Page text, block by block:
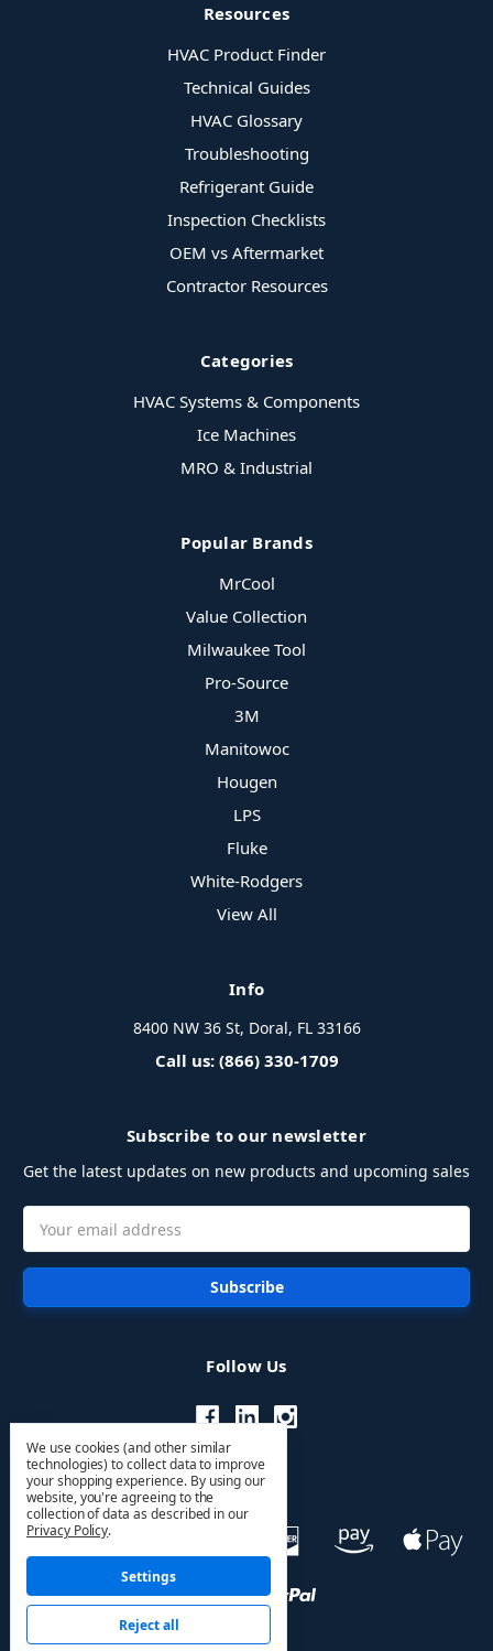
Resources
HVAC Product Finder
Technical Guides
HVAC Glossary
Troubleshooting
Refrigerant Guide
Inspection Checklists
OEM vs Aftermarket
Contractor Resources
Categories
HVAC Systems & Components
Ice Machines
MRO & Industrial
Popular Brands
MrCool
Value Collection
Milwaukee Tool
Pro-Source
3M
Manitowoc
Hougen
LPS
Fluke
White-Rodgers
View All
Info
8400 NW 36 St, Doral, FL 33166
Call us: (866) 330-1709
Subscribe to our newsletter
Get the latest updates on new products and upcoming sales
Address
Follow Us
We use cookies (and other similar
technologies) to collect data to improve
your shopping experience. By using our
website, you're agreeing to the
collection of data as described in our
Privacy Policy.
Settings
Reject all